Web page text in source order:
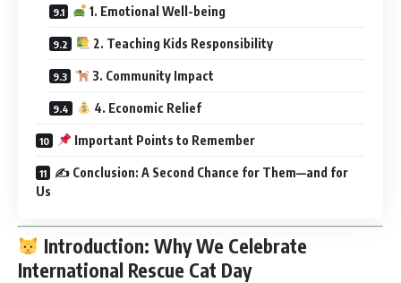
1. Emotional Well-being
2. Teaching Kids Responsibility
3. Community Impact
4. Economic Relief
Important Points to Remember
✍️ Conclusion: A Second Chance for Them—and for
Us
Introduction: Why We Celebrate
International Rescue Cat Day